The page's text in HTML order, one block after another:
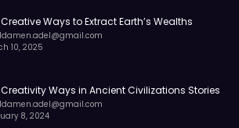
Creative Ways to Extract Earth’s Wealths
10, 2025
Creativity Ways in Ancient Civilizations Stories
8, 2024